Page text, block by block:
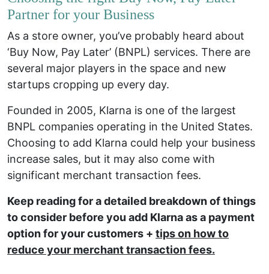
Partner for your Business
As a store owner, you’ve probably heard about
‘Buy Now, Pay Later’ (BNPL) services. There are
several major players in the space and new
startups cropping up every day.
Founded in 2005, Klarna is one of the largest
BNPL companies operating in the United States.
Choosing to add Klarna could help your business
increase sales, but it may also come with
significant merchant transaction fees.
Keep reading for a detailed breakdown of things
to consider before you add Klarna as a payment
option for your customers + tips on how to
reduce your merchant transaction fees.